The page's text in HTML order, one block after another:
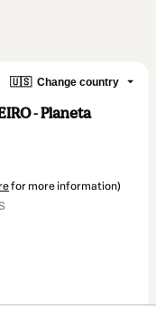
🇺🇸 Change country
- Planeta
for more information)